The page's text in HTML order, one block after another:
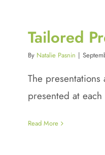
Tailored
By Natalie Pasnin |
The presentations
presented at
Read More